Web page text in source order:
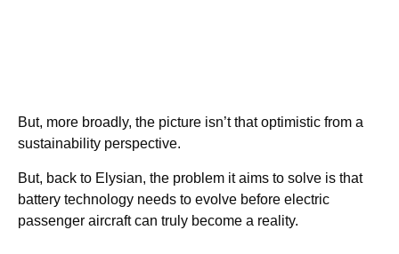
But, more broadly, the picture isn’t that optimistic from a
sustainability perspective.
But, back to Elysian, the problem it aims to solve is that
battery technology needs to evolve before electric
passenger aircraft can truly become a reality.